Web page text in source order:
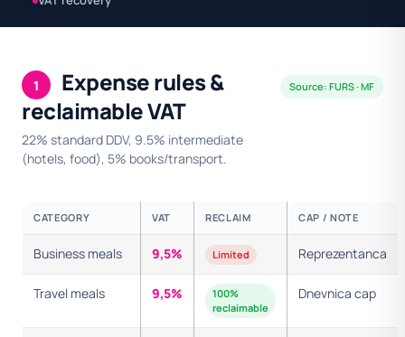
1
Expense rules &
reclaimable VAT
22% standard DDV, 9.5% intermediate
(hotels, food), 5% books/transport.
Source: FURS · MF
CATEGORY VAT RECLAIM CAP / NOTE
Business meals 9,5% Limited Reprezentanca
Travel meals 9,5%
100%
reclaimable
Dnevnica cap